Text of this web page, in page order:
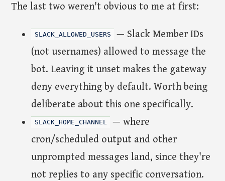
The last two weren't obvious to me at first:
SLACK_ALLOWED_USERS
— Slack Member IDs
(not usernames) allowed to message the
bot. Leaving it unset makes the gateway
deny everything by default. Worth being
deliberate about this one specifically.
SLACK_HOME_CHANNEL
— where
cron/scheduled output and other
unprompted messages land, since they're
not replies to any specific conversation.